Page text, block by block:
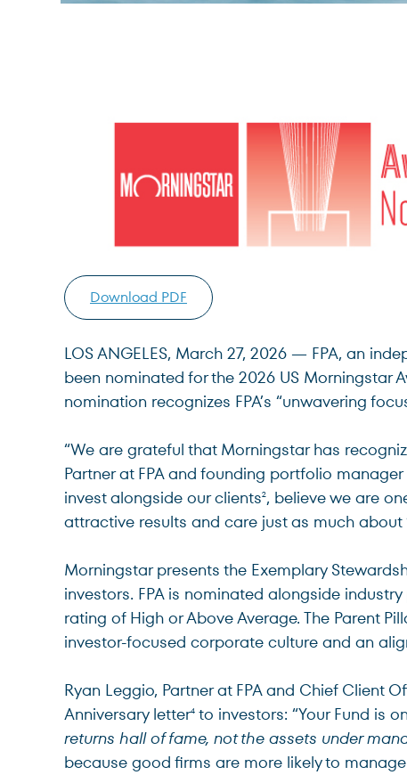
Download PDF
LOS ANGELES, March 27, 2026 — FPA, an
been nominated for the 2026 US Morningstar
nomination recognizes FPA’s “unwavering
“We are grateful that Morningstar has
Partner at FPA and founding portfolio
invest alongside our clients2, believe we are
attractive results and care just as much about
Morningstar presents the Exemplary
investors. FPA is nominated alongside
rating of High or Above Average. The Parent
investor-focused corporate culture and an
Ryan Leggio, Partner at FPA and Chief Client
Anniversary letter4 to investors: “Your Fund is
returns hall of fame, not the assets under
because good firms are more likely to